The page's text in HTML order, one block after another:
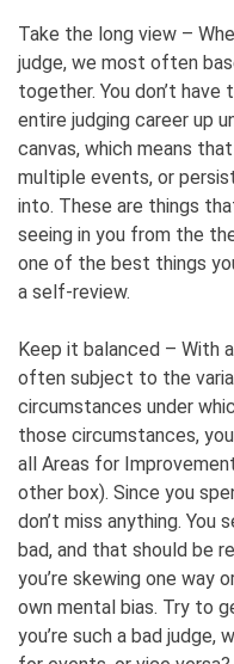
Take the long view –
judge, we most often
together. You don’t have
entire judging career up
canvas, which means
multiple events, or
into. These are things
seeing in you from the
one of the best things
a self-review.
Keep it balanced – With
often subject to the
circumstances under
those circumstances,
all Areas for
other box). Since you
don’t miss anything.
bad, and that should be
you’re skewing one way
own mental bias. Try to
you’re such a bad